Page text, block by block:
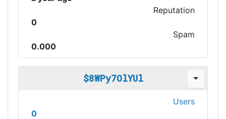
Reputation
0
Spam
0.000
$8WPy7OlYUl
Users
0